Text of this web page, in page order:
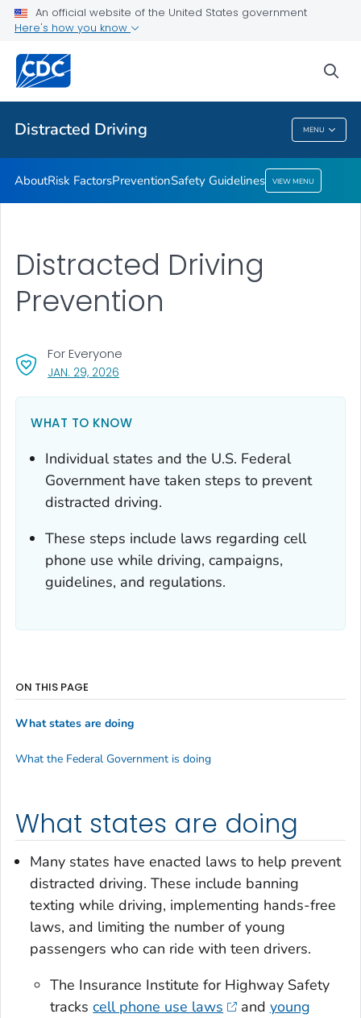
An official website of the United States government
Here's how you know
Distracted Driving MENU
Safety Guidelines
Related Topics
Distracted Driving
AboutRisk FactorsPreventionSafety Guidelines VIEW MENU
Distracted Driving
Prevention
JAN. 29, 2026
For Everyone
WHAT TO KNOW
Individual states and the U.S. Federal
Government have taken steps to prevent
distracted driving.
These steps include laws regarding cell
phone use while driving, campaigns,
guidelines, and regulations.
What states are doing
Many states have enacted laws to help prevent
distracted driving. These include banning
texting while driving, implementing hands-free
laws, and limiting the number of young
passengers who can ride with teen drivers.
The Insurance Institute for Highway Safety
trackscell phone use laws and young
ON THIS PAGE
What states are doing
What the Federal Government is doing